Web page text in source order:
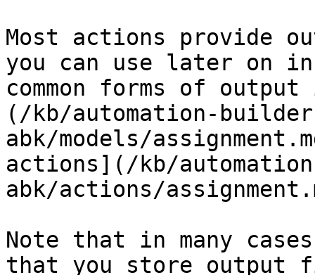
Most actions provide
you can use later on
common forms of
(/kb/automation-
abk/models/
actions](/kb/
abk/actions/
Note that in many
that you store output